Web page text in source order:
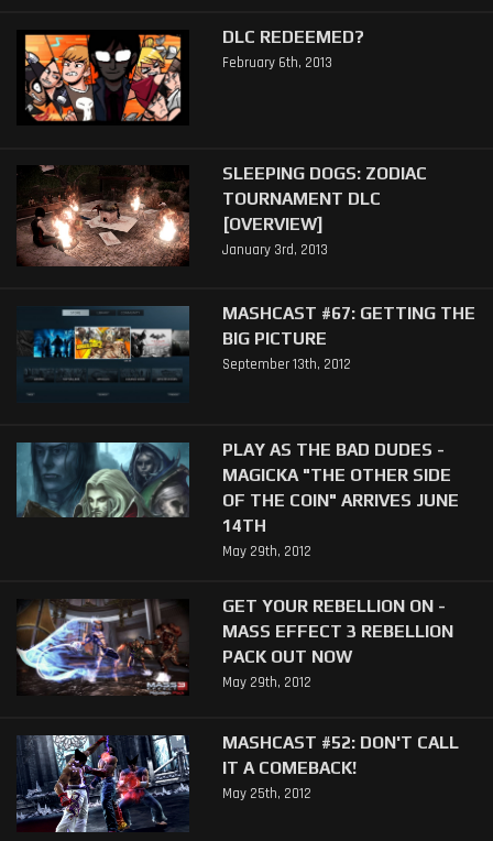
DLC REDEEMED?
February 6th, 2013
SLEEPING DOGS: ZODIAC
TOURNAMENT DLC
[OVERVIEW]
January 3rd, 2013
MASHCAST #67: GETTING THE
BIG PICTURE
September 13th, 2012
PLAY AS THE BAD DUDES -
MAGICKA "THE OTHER SIDE
OF THE COIN" ARRIVES JUNE
14TH
May 29th, 2012
GET YOUR REBELLION ON -
MASS EFFECT 3 REBELLION
PACK OUT NOW
May 29th, 2012
MASHCAST #52: DON'T CALL
IT A COMEBACK!
May 25th, 2012